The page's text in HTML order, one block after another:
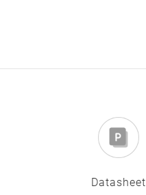
Datasheet